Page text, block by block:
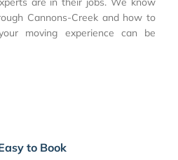
Cannons-Creek and how to
moving experience can be
to Book